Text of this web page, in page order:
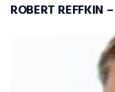
ROBERT REFFKIN